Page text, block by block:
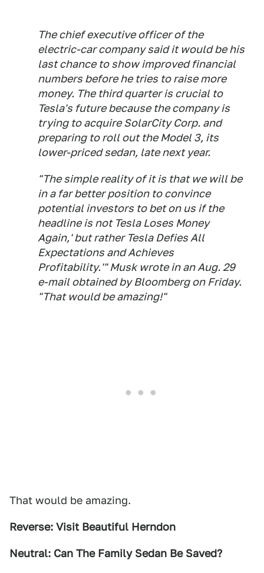
The chief executive officer of the
electric-car company said it would be his
last chance to show improved financial
numbers before he tries to raise more
money. The third quarter is crucial to
Tesla's future because the company is
trying to acquire SolarCity Corp. and
preparing to roll out the Model 3, its
lower-priced sedan, late next year.
"The simple reality of it is that we will be
in a far better position to convince
potential investors to bet on us if the
headline is not Tesla Loses Money
Again,' but rather Tesla Defies All
Expectations and Achieves
Profitability.'" Musk wrote in an Aug. 29
e-mail obtained by Bloomberg on Friday.
"That would be amazing!"
That would be amazing.
Reverse: Visit Beautiful Herndon
Neutral: Can The Family Sedan Be Saved?